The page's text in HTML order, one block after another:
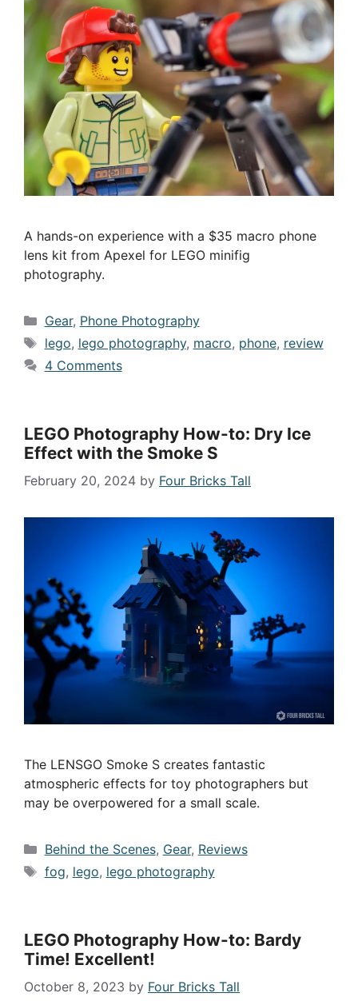
A hands-on experience with a $35 macro phone
lens kit from Apexel for LEGO minifig
photography.
Categories
Gear, Phone Photography
Tags
lego, lego photography, macro, phone, review
4 Comments
LEGO Photography How-to: Dry Ice
Effect with the Smoke S
February 20, 2024 by Four Bricks Tall
The LENSGO Smoke S creates fantastic
atmospheric effects for toy photographers but
may be overpowered for a small scale.
Categories
Behind the Scenes, Gear, Reviews
Tags
fog, lego, lego photography
LEGO Photography How-to: Bardy
Time! Excellent!
October 8, 2023 by Four Bricks Tall